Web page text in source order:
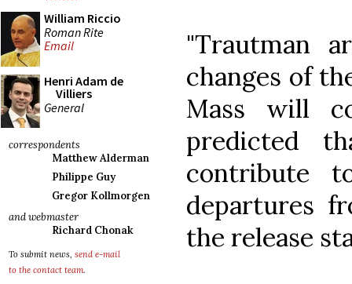
William Riccio
Roman Rite
Email
Henri Adam de
Villiers
General
correspondents
Matthew Alderman
Philippe Guy
Gregor Kollmorgen
and webmaster
Richard Chonak
To submit news, send e-mail
to the contact team.
"Trautman
changes of
Mass will
predicted
contribute
departures
the release